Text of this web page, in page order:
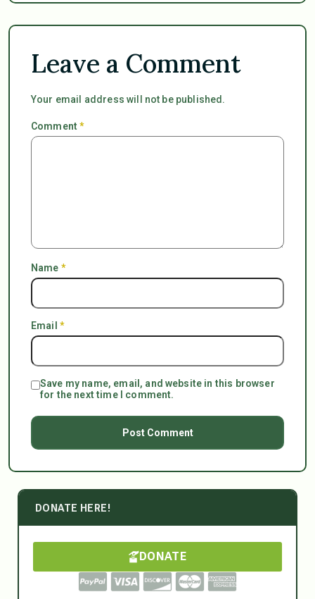
Leave a Comment
Your email address will not be published.
Comment*
Name *
Email *
Save my name, email, and website in this browser
for the next time I comment.
DONATE HERE!
DONATE